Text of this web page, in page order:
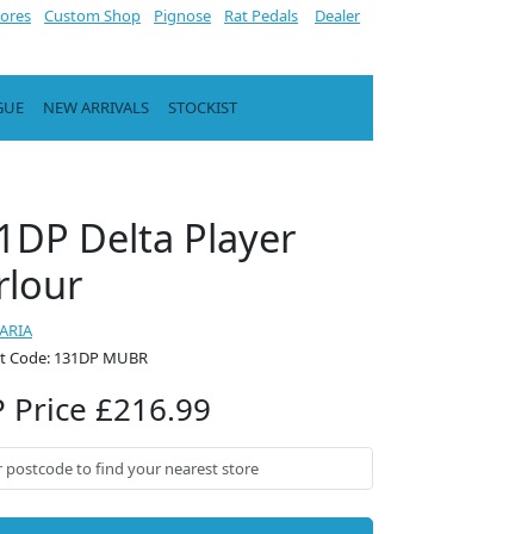
Custom Shop Pignose Rat Pedals Dealer
NEW ARRIVALS STOCKIST
Delta Player
ARIA
Code: 131DP MUBR
Price £216.99